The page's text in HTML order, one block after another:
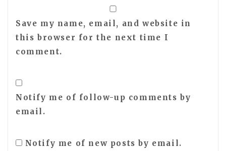
Save my name, email, and website in
this browser for the next time I
comment.
Notify me of follow-up comments by
email.
Notify me of new posts by email.